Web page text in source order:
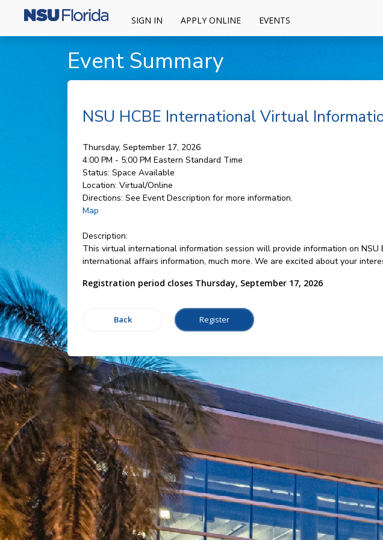
SIGN IN APPLY ONLINE EVENTS
Event Summary
NSU HCBE International Virtual
Thursday, September 17, 2026
4:00 PM - 5:00 PM Eastern Standard Time
Status: Space Available
Location: Virtual/Online
Directions: See Event Description for more information.
Map
Description:
This virtual international information session will provide information on
international affairs information, much more. We are excited about your
Registration period closes Thursday, September 17, 2026